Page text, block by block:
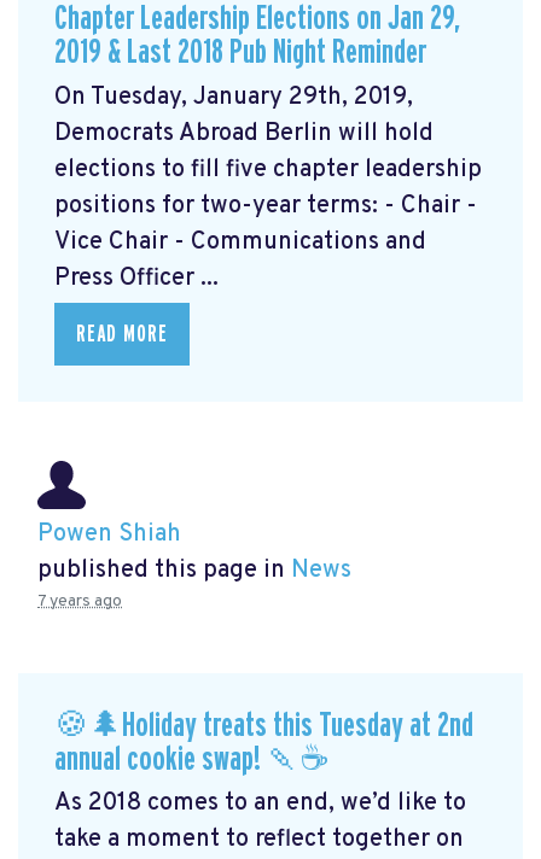
Chapter Leadership Elections on Jan 29,
2019 & Last 2018 Pub Night Reminder
On Tuesday, January 29th, 2019,
Democrats Abroad Berlin will hold
elections to fill five chapter leadership
positions for two-year terms: - Chair -
Vice Chair - Communications and
Press Officer ...
READ MORE
Powen Shiah
published this page in News
7 years ago
🍪🌲Holiday treats this Tuesday at 2nd
annual cookie swap! 🍡☕️
As 2018 comes to an end, we’d like to
take a moment to reflect together on